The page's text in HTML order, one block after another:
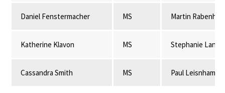
Daniel Fenstermacher MS Martin
Katherine Klavon MS Stephanie
Cassandra Smith MS Paul Leisnham